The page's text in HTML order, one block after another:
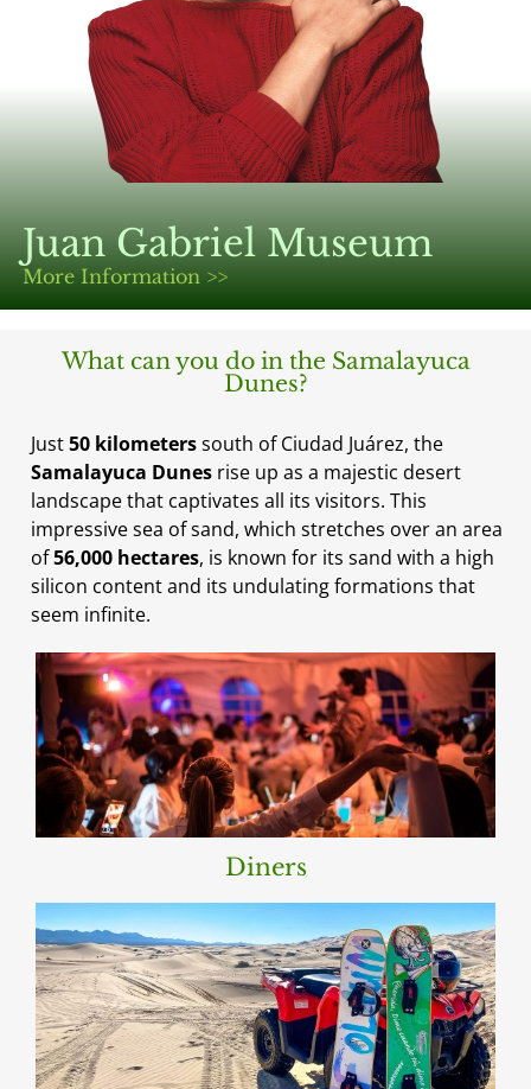
Juan Gabriel Museum
More Information >>
What can you do in the Samalayuca
Dunes?
Just50 kilometerssouth of Ciudad Juárez, the
Samalayuca Dunes rise up as a majestic desert
landscape that captivates all its visitors. This
impressive sea of sand, which stretches over an area
of56,000 hectares, is known for its sand with a high
silicon content and its undulating formations that
seem infinite.
Diners